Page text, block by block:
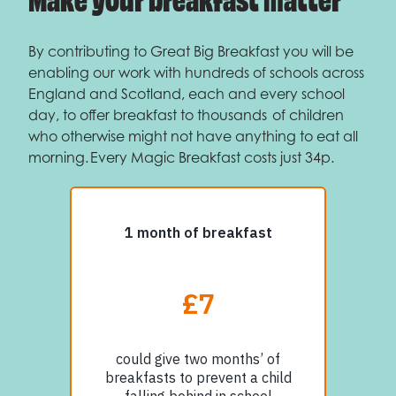
By contributing to Great Big Breakfast you will be
enabling our work with hundreds of schools across
England and Scotland, each and every school
day, to offer breakfast to thousands of children
who otherwise might not have anything to eat all
morning. Every Magic Breakfast costs just 34p.